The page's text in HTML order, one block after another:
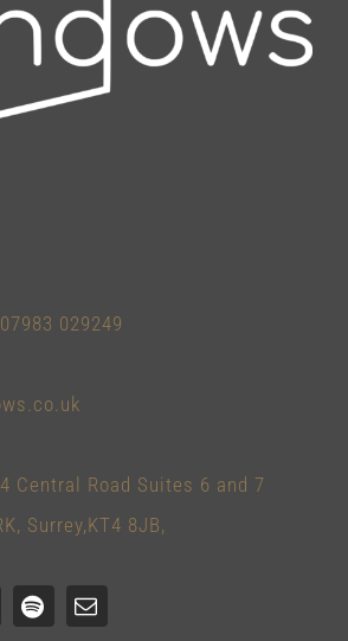
07983 029249
Central Road Suites 6 and 7
Surrey,KT4 8JB,